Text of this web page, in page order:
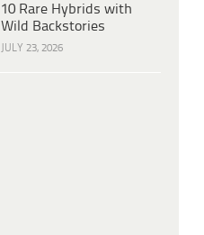
10 Rare Hybrids with
Wild Backstories
JULY 23, 2026